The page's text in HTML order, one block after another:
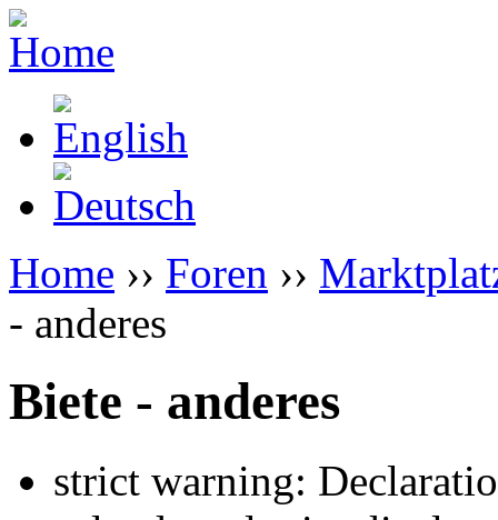
Home ›› Foren ››
- anderes
Biete - anderes
strict warning: